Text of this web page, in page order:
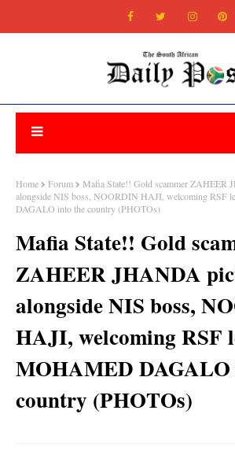
Home Forum
Mafia State!! Gold scammer ZAHEER
alongside NIS boss, NOORDIN HAJI, welcoming RSF
DAGALO into the country (PHOTOs)
Mafia State!! Gold
ZAHEER JHANDA
alongside NIS boss,
HAJI, welcoming RSF
MOHAMED
country (PHOTOs)